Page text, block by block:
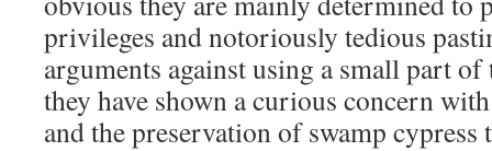
privileges and notoriously tedious
arguments against using a small part
they have shown a curious concern
and the preservation of swamp cypress